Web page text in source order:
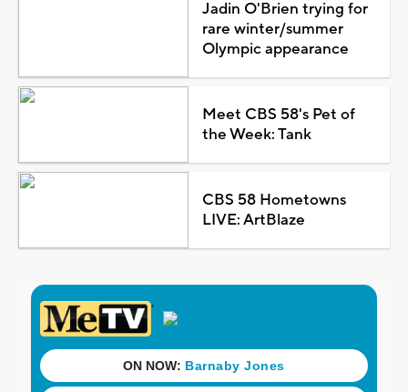
Jadin O'Brien trying for
rare winter/summer
Olympic appearance
Meet CBS 58's Pet of
the Week: Tank
CBS 58 Hometowns
LIVE: ArtBlaze